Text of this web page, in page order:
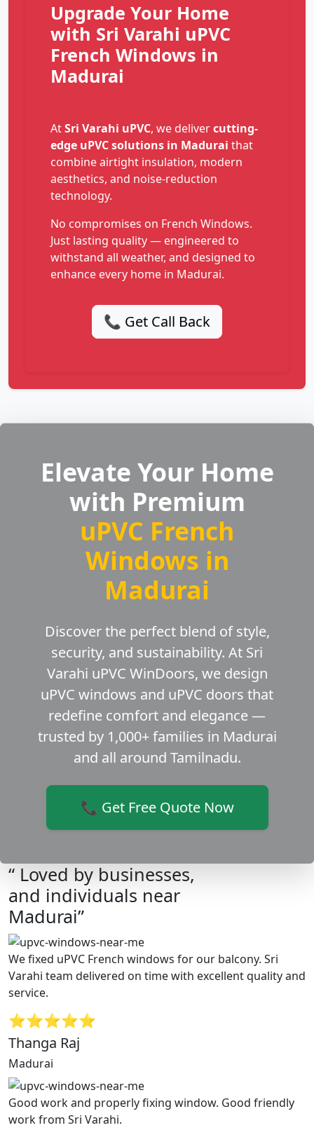
Upgrade Your Home
with Sri Varahi uPVC
French Windows in
Madurai
AtSri Varahi uPVC, we delivercutting-
edge uPVC solutions in Madurai that
combine airtight insulation, modern
aesthetics, and noise-reduction
technology.
No compromises on French Windows.
Just lasting quality — engineered to
withstand all weather, and designed to
enhance every home in Madurai.
📞 Get Call Back
Elevate Your Home
with Premium
uPVC French
Windows in
Madurai
Discover the perfect blend of style,
security, and sustainability. At Sri
Varahi uPVC WinDoors, we design
uPVC windows and uPVC doors that
redefine comfort and elegance —
trusted by 1,000+ families in Madurai
and all around Tamilnadu.
📞 Get Free Quote Now
“ Loved by businesses,
and individuals near
Madurai”
We fixed uPVC French windows for our balcony. Sri
Varahi team delivered on time with excellent quality and
service.
⭐⭐⭐⭐⭐
Thanga Raj
Madurai
Good work and properly fixing window. Good friendly
work from Sri Varahi.